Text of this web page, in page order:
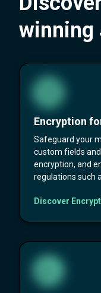
winning
Encryption
Safeguard your
custom fields
encryption, and
regulations such
Discover